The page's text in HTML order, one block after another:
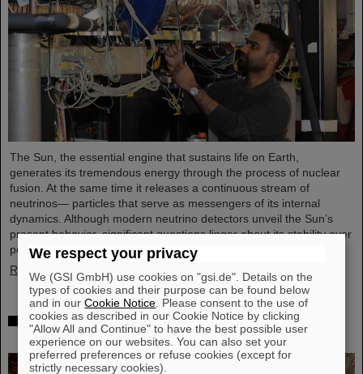
The Sun, the essential engine that sustains life on Earth,
generates its tremendous energy through the process of nuclear
fusion. At the same time it releases a continuous stream of
neutrinos— particles that serve as messengers of its internal
dynamics. Although modern neutrino detectors unveil the Sun’s
present behavior, significant questions linger about its stability over
periods of millions of years—a timeframe that spans ...
Read more
Brilliant progress: First tank section of the new
Alvarez successfully copper-plated
We respect your privacy
We (GSI GmbH) use cookies on "gsi.de". Details on the
types of cookies and their purpose can be found below
and in ourCookie Notice . Please consent to the use of
cookies as described in our Cookie Notice by clicking
"Allow All and Continue" to have the best possible user
experience on our websites. You can also set your
preferred preferences or refuse cookies (except for
strictly necessary cookies).